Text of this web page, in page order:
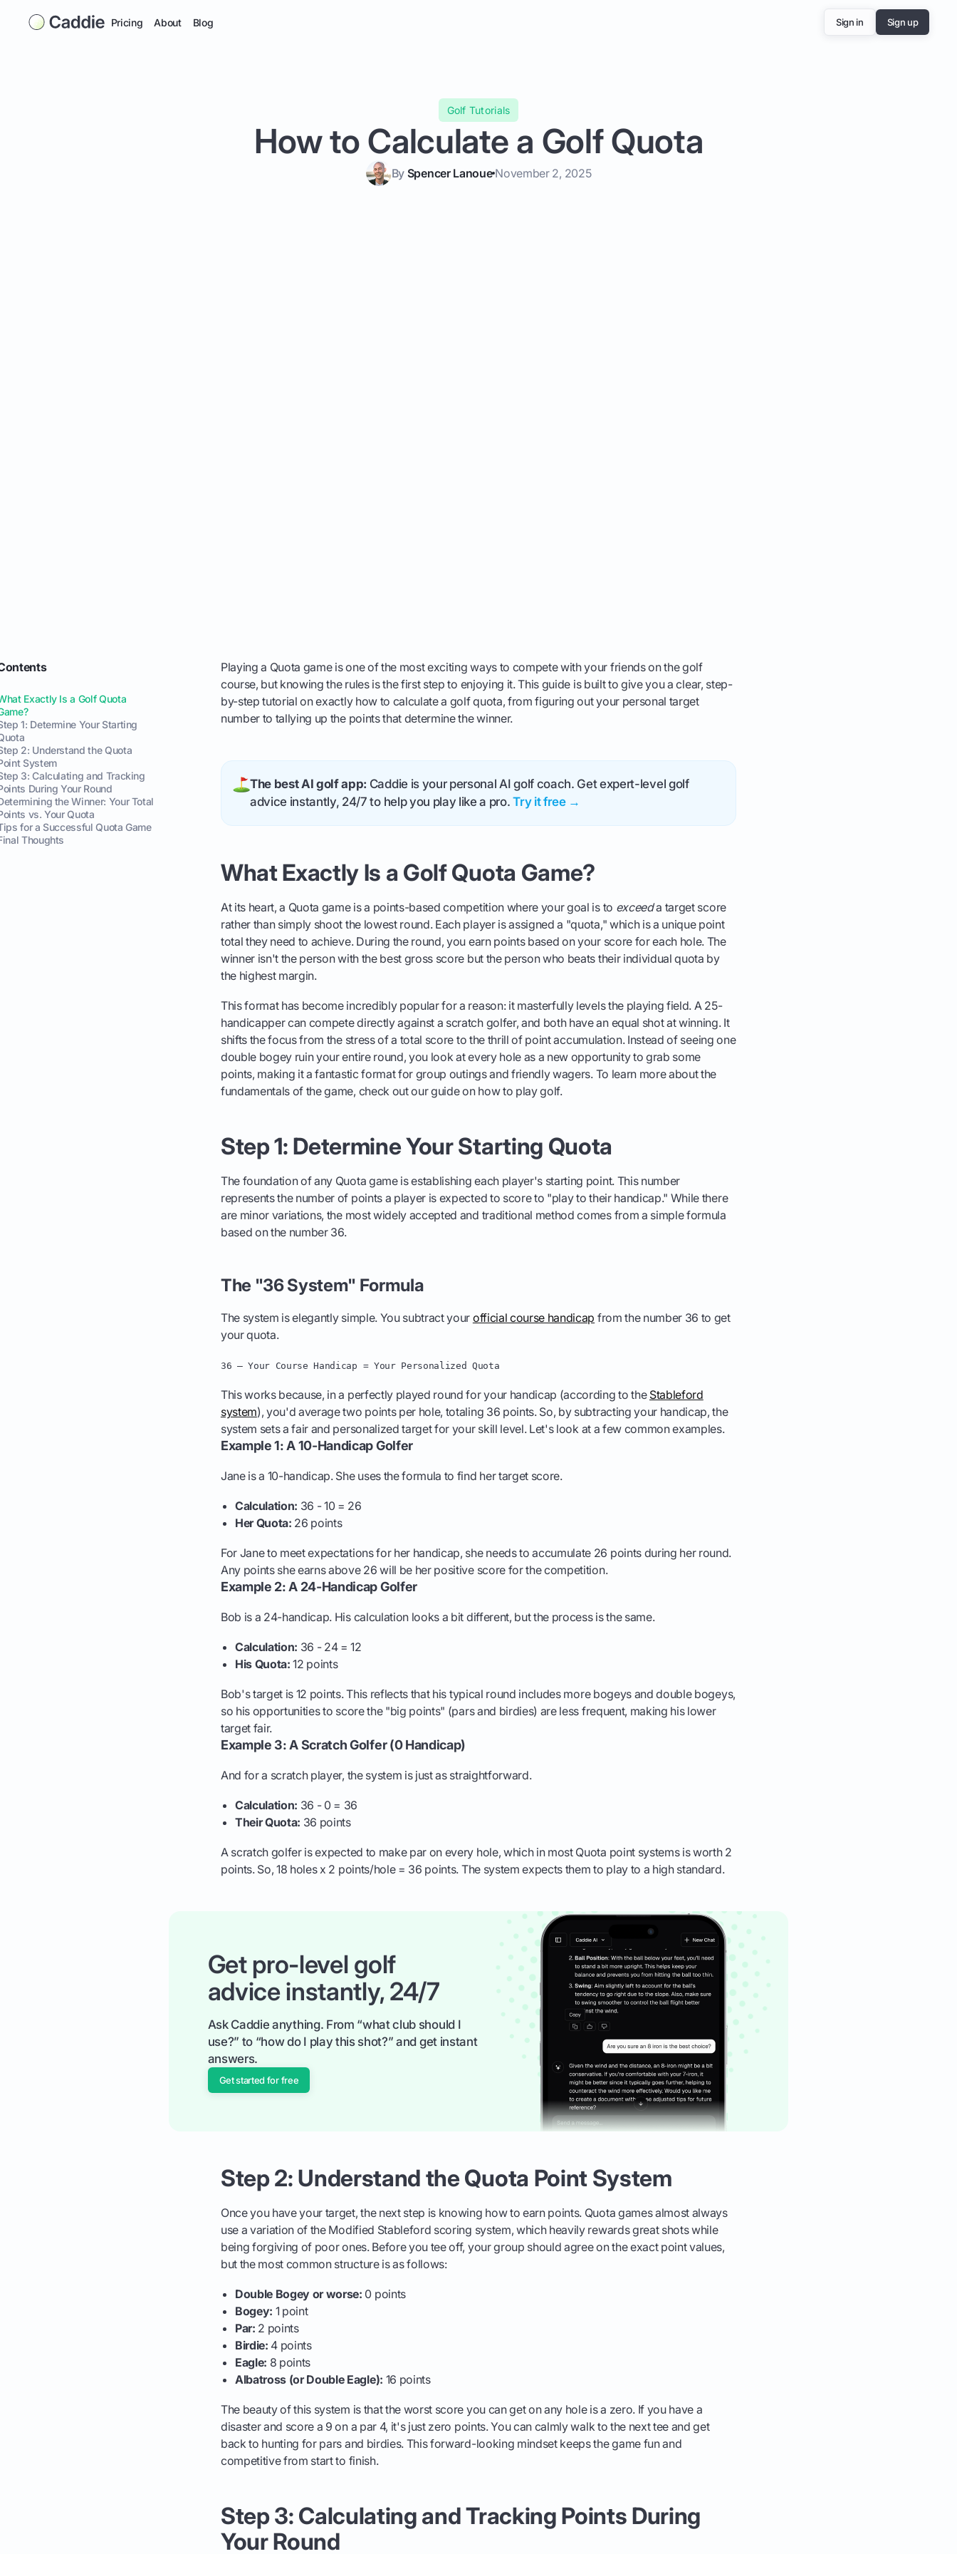
Pricing About Blog Sign in Sign up
Golf Tutorials
How to Calculate a Golf Quota
By Spencer Lanoue November 2, 2025
Exactly Is a Golf Quota
1: Determine Your Starting
2: Understand the Quota
System
3: Calculating and Tracking
During Your Round
the Winner: Your Total
vs. Your Quota
for a Successful Quota Game
Thoughts
Playing a Quota game is one of the most exciting ways to compete with your friends on the golf
course, but knowing the rules is the first step to enjoying it. This guide is built to give you a clear, step-
by-step tutorial on exactly how to calculate a golf quota, from figuring out your personal target
number to tallying up the points that determine the winner.
The best AI golf app: Caddie is your personal AI golf coach. Get expert-level golf
advice instantly, 24/7 to help you play like a pro.Try it free →
What Exactly Is a Golf Quota Game?
At its heart, a Quota game is a points-based competition where your goal is to exceeda target score
rather than simply shoot the lowest round. Each player is assigned a "quota," which is a unique point
total they need to achieve. During the round, you earn points based on your score for each hole. The
winner isn't the person with the best gross score but the person who beats their individual quota by
the highest margin.
This format has become incredibly popular for a reason: it masterfully levels the playing field. A 25-
handicapper can compete directly against a scratch golfer, and both have an equal shot at winning. It
shifts the focus from the stress of a total score to the thrill of point accumulation. Instead of seeing one
double bogey ruin your entire round, you look at every hole as a new opportunity to grab some
points, making it a fantastic format for group outings and friendly wagers. To learn more about the
fundamentals of the game, check out our guide on how to play golf.
Step 1: Determine Your Starting Quota
The foundation of any Quota game is establishing each player's starting point. This number
represents the number of points a player is expected to score to "play to their handicap." While there
are minor variations, the most widely accepted and traditional method comes from a simple formula
based on the number 36.
The "36 System" Formula
The system is elegantly simple. You subtract your official course handicap from the number 36 to get
your quota.
36 – Your Course Handicap = Your Personalized Quota
This works because, in a perfectly played round for your handicap (according to the Stableford
system), you'd average two points per hole, totaling 36 points. So, by subtracting your handicap, the
system sets a fair and personalized target for your skill level. Let's look at a few common examples.
Example 1: A 10-Handicap Golfer
Jane is a 10-handicap. She uses the formula to find her target score.
Calculation: 36 - 10 = 26
Her Quota: 26 points
For Jane to meet expectations for her handicap, she needs to accumulate 26 points during her round.
Any points she earns above 26 will be her positive score for the competition.
Example 2: A 24-Handicap Golfer
Bob is a 24-handicap. His calculation looks a bit different, but the process is the same.
Calculation: 36 - 24 = 12
His Quota: 12 points
Bob's target is 12 points. This reflects that his typical round includes more bogeys and double bogeys,
so his opportunities to score the "big points" (pars and birdies) are less frequent, making his lower
target fair.
Example 3: A Scratch Golfer (0 Handicap)
And for a scratch player, the system is just as straightforward.
Calculation: 36 - 0 = 36
Their Quota: 36 points
A scratch golfer is expected to make par on every hole, which in most Quota point systems is worth 2
points. So, 18 holes x 2 points/hole = 36 points. The system expects them to play to a high standard.
Get pro-level golf
advice instantly, 24/7
Ask Caddie anything. From “what club should I
use?” to “how do I play this shot?” and get instant
answers.
Get started for free
Step 2: Understand the Quota Point System
Once you have your target, the next step is knowing how to earn points. Quota games almost always
use a variation of the Modified Stableford scoring system, which heavily rewards great shots while
being forgiving of poor ones. Before you tee off, your group should agree on the exact point values,
but the most common structure is as follows:
Double Bogey or worse: 0 points
Bogey: 1 point
Par: 2 points
Birdie: 4 points
Eagle: 8 points
Albatross (or Double Eagle): 16 points
The beauty of this system is that the worst score you can get on any hole is a zero. If you have a
disaster and score a 9 on a par 4, it's just zero points. You can calmly walk to the next tee and get
back to hunting for pars and birdies. This forward-looking mindset keeps the game fun and
competitive from start to finish.
Step 3: Calculating and Tracking Points During
Your Round